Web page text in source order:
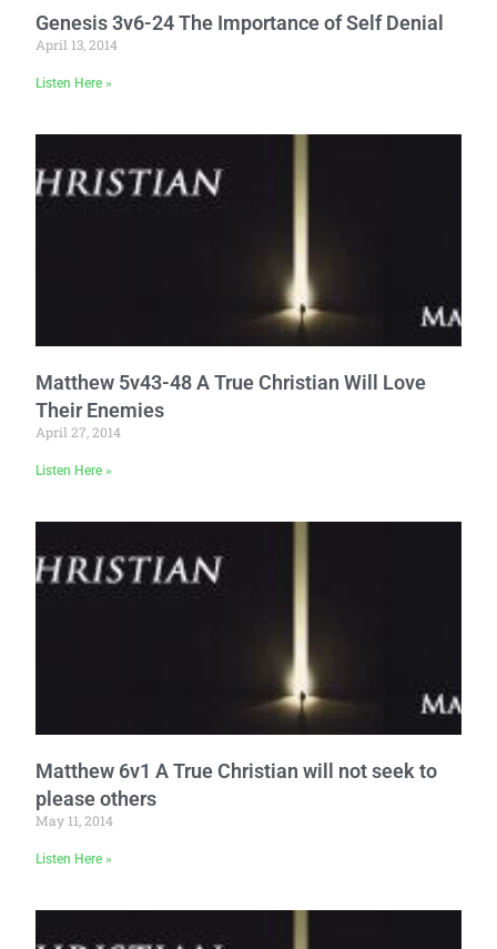
Genesis 3v6-24 The Importance of Self Denial
April 13, 2014
Listen Here »
Matthew 5v43-48 A True Christian Will Love
Their Enemies
April 27, 2014
Listen Here »
Matthew 6v1 A True Christian will not seek to
please others
May 11, 2014
Listen Here »